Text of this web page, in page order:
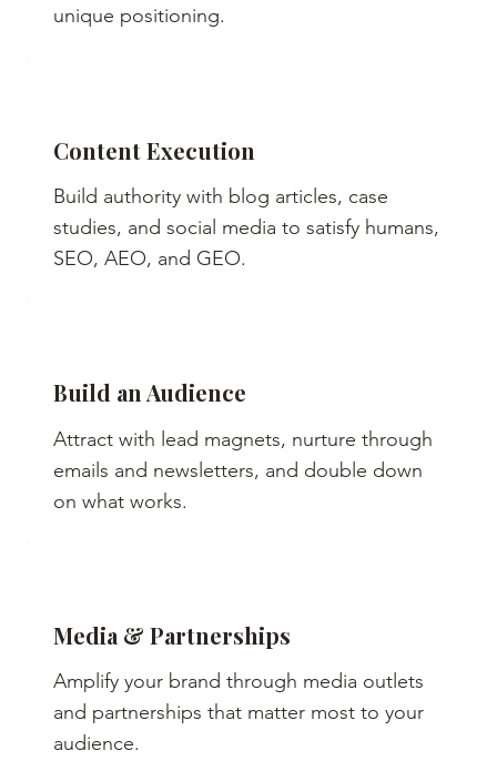
unique positioning.
Content Execution
Build authority with blog articles, case
studies, and social media to satisfy humans,
SEO, AEO, and GEO.
Build an Audience
Attract with lead magnets, nurture through
emails and newsletters, and double down
on what works.
Media & Partnerships
Amplify your brand through media outlets
and partnerships that matter most to your
audience.